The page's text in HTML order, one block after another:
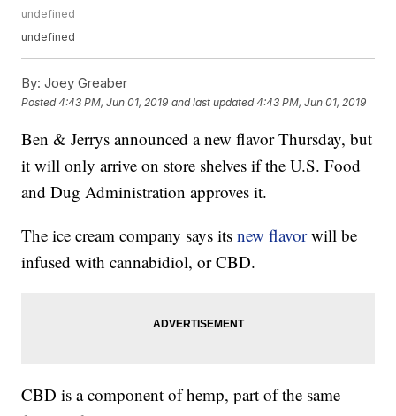
undefined
undefined
By: Joey Greaber
Posted4:43 PM, Jun 01, 2019 and last updated 4:43 PM, Jun 01, 2019
Ben & Jerrys announced a new flavor Thursday, but
it will only arrive on store shelves if the U.S. Food
and Dug Administration approves it.
The ice cream company says itsnew flavor will be
infused with cannabidiol, or CBD.
CBD is a component of hemp, part of the same